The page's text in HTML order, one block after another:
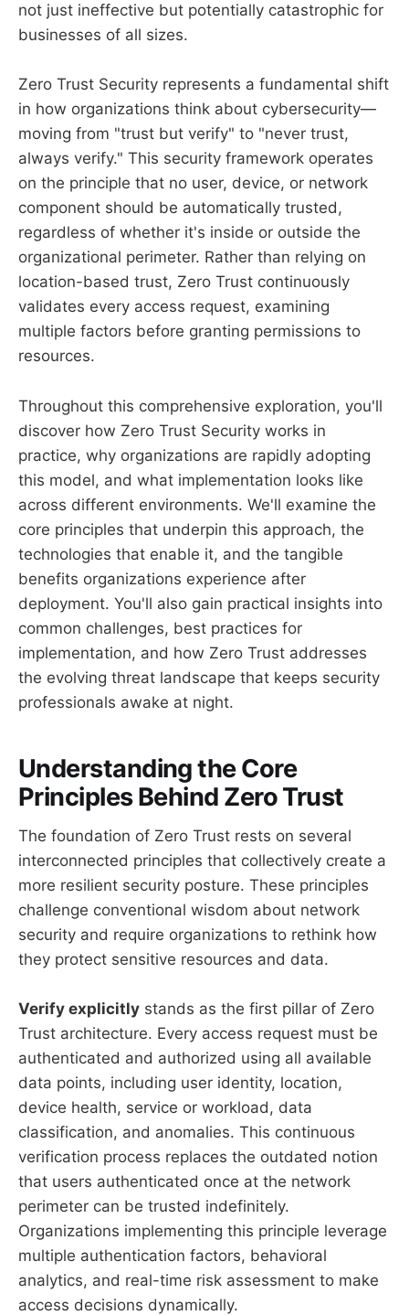
not just ineffective but potentially catastrophic for
businesses of all sizes.
Zero Trust Security represents a fundamental shift
in how organizations think about cybersecurity—
moving from "trust but verify" to "never trust,
always verify." This security framework operates
on the principle that no user, device, or network
component should be automatically trusted,
regardless of whether it's inside or outside the
organizational perimeter. Rather than relying on
location-based trust, Zero Trust continuously
validates every access request, examining
multiple factors before granting permissions to
resources.
Throughout this comprehensive exploration, you'll
discover how Zero Trust Security works in
practice, why organizations are rapidly adopting
this model, and what implementation looks like
across different environments. We'll examine the
core principles that underpin this approach, the
technologies that enable it, and the tangible
benefits organizations experience after
deployment. You'll also gain practical insights into
common challenges, best practices for
implementation, and how Zero Trust addresses
the evolving threat landscape that keeps security
professionals awake at night.
Understanding the Core
Principles Behind Zero Trust
The foundation of Zero Trust rests on several
interconnected principles that collectively create a
more resilient security posture. These principles
challenge conventional wisdom about network
security and require organizations to rethink how
they protect sensitive resources and data.
Verify explicitly stands as the first pillar of Zero
Trust architecture. Every access request must be
authenticated and authorized using all available
data points, including user identity, location,
device health, service or workload, data
classification, and anomalies. This continuous
verification process replaces the outdated notion
that users authenticated once at the network
perimeter can be trusted indefinitely.
Organizations implementing this principle leverage
multiple authentication factors, behavioral
analytics, and real-time risk assessment to make
access decisions dynamically.